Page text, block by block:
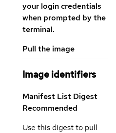
your login credentials
when prompted by the
terminal.
Pull the image
Image identifiers
Manifest List Digest
Recommended
Use this digest to pull